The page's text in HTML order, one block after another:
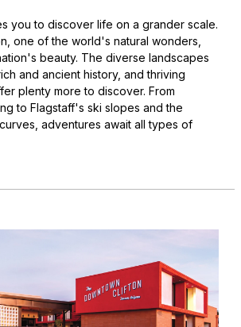
you to discover life on a grander scale.
one of the world's natural wonders,
beauty. The diverse landscapes
and ancient history, and thriving
plenty more to discover. From
to Flagstaff's ski slopes and the
adventures await all types of